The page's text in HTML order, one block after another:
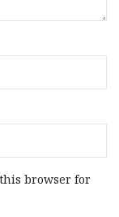
browser for